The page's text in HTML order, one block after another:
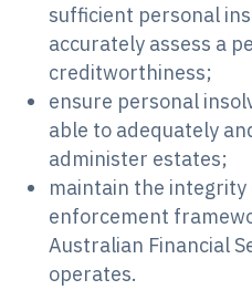
sufficient personal
accurately assess a
creditworthiness;
ensure personal
able to adequately
administer estates;
maintain the
enforcement
Australian Financial
operates.